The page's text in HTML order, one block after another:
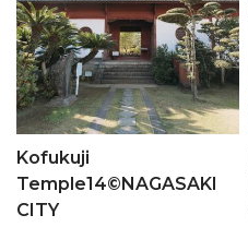
Kofukuji
Temple14©NAGASAKI
CITY